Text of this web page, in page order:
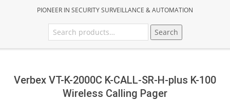
BURGLAR
ALARM
PRICE
PIONEER IN SECURITY SURVEILLANCE & AUTOMATION
Search
for:
Search
MenuVerbex VT-K-2000C K-CALL-SR-H-plus K-100
Wireless Calling Pager